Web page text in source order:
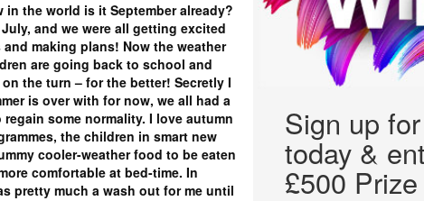
in the world is it September already?
and we were all getting excited
making plans! Now the weather
are going back to school and
the turn – for the better! Secretly I
is over with for now, we all had a
some normality. I love autumn
the children in smart new
cooler-weather food to be eaten
comfortable at bed-time. In
pretty much a wash out for me until
Sign up for
today &
£500